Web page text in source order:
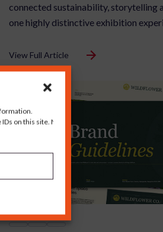
on this site. Not
connected sustainability, storytelling
one highly distinctive exhibition
View Full Article